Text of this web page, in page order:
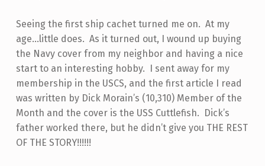
Seeing the first ship cachet turned me on. At my
age…little does. As it turned out, I wound up buying
the Navy cover from my neighbor and having a nice
start to an interesting hobby. I sent away for my
membership in the USCS, and the first article I read
was written by Dick Morain’s (10,310) Member of the
Month and the cover is the USS Cuttlefish. Dick’s
father worked there, but he didn’t give you THE REST
OF THE STORY!!!!!!